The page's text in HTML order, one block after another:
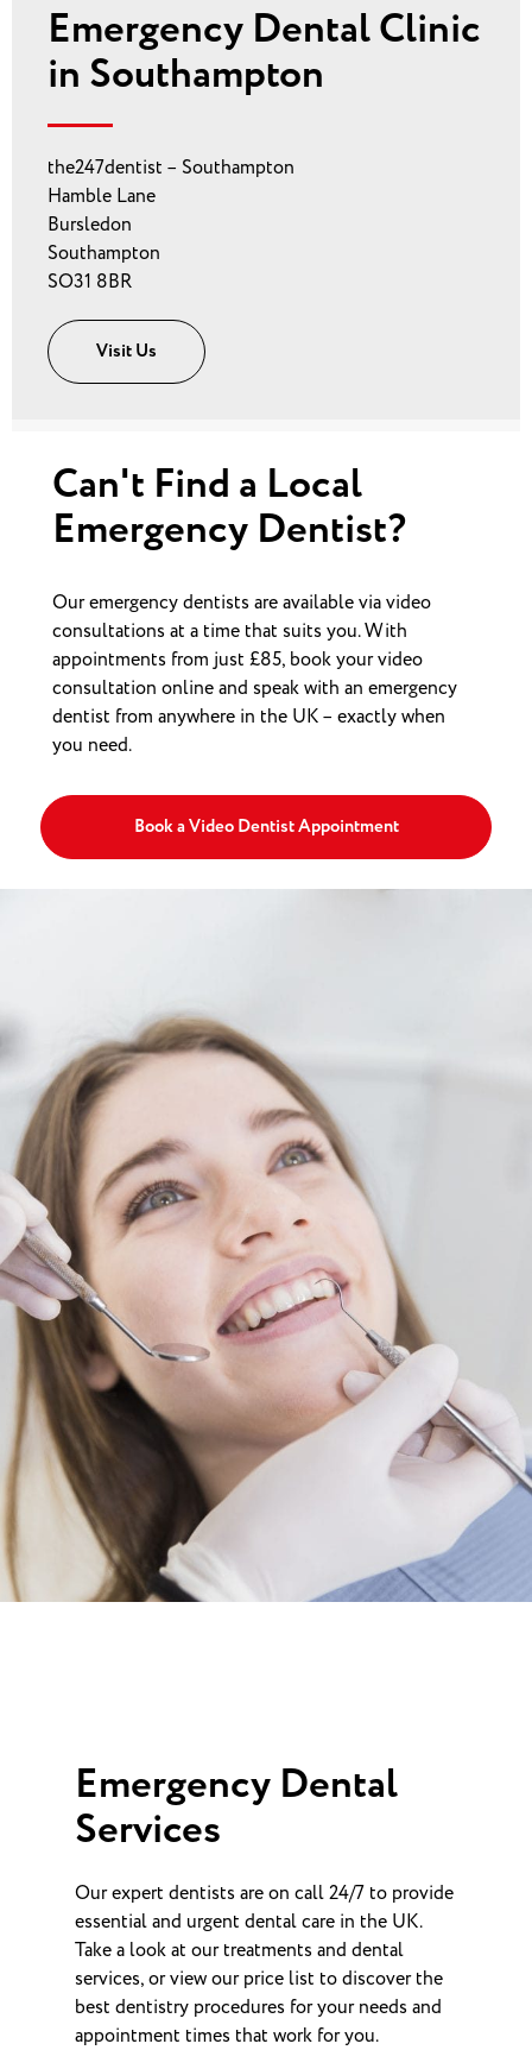
Emergency Dental Clinic
in Southampton
the247dentist – Southampton
Hamble Lane
Bursledon
Southampton
SO31 8BR
Visit Us
Can't Find a Local
Emergency Dentist?
Our emergency dentists are available via video
consultations at a time that suits you. With
appointments from just £85, book your video
consultation online and speak with an emergency
dentist from anywhere in the UK – exactly when
you need.
Book a Video Dentist Appointment
Emergency Dental
Services
Our expert dentists are on call 24/7 to provide
essential and urgent dental care in the UK.
Take a look at our treatments and dental
services, or view our price list to discover the
best dentistry procedures for your needs and
appointment times that work for you.